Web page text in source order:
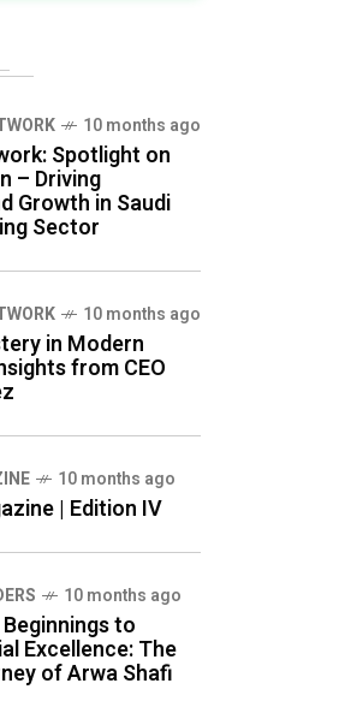
10 months ago
Spotlight on
– Driving
Growth in Saudi
Sector
10 months ago
in Modern
from CEO
10 months ago
| Edition IV
10 months ago
to
Excellence: The
of Arwa Shafi